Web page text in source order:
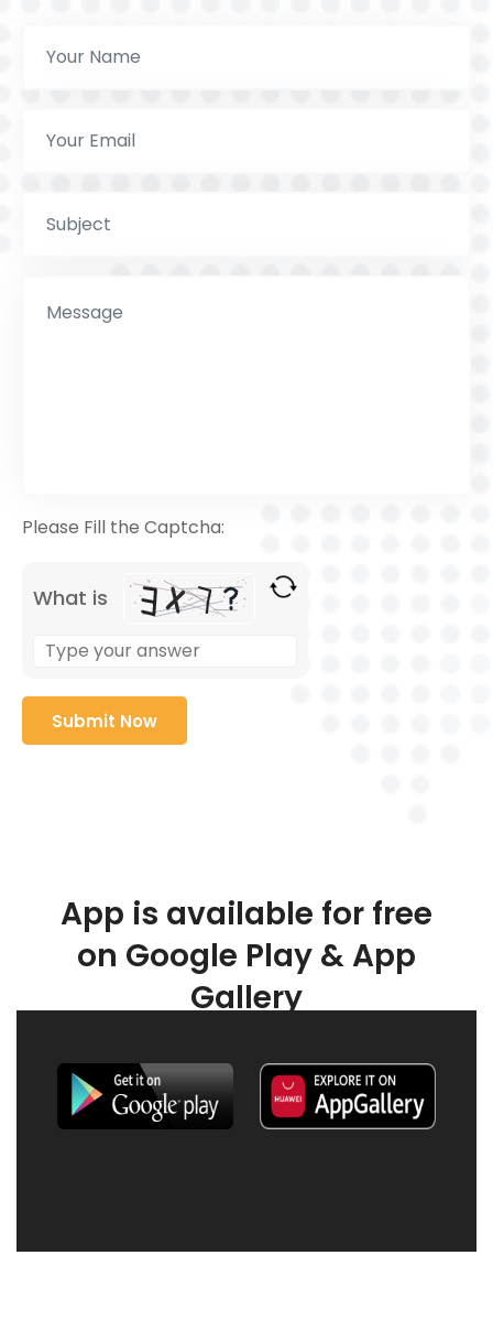
Please Fill the Captcha:
What is
App is available for free
on Google Play & App
Gallery